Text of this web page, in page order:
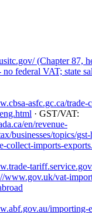
(Chapter 87,
federal VAT; state
asfc.gc.ca/trade-
· GST/VAT:
en/revenue-
businesses/topics/
collect-imports-
www.gov.uk/vat-
importing-